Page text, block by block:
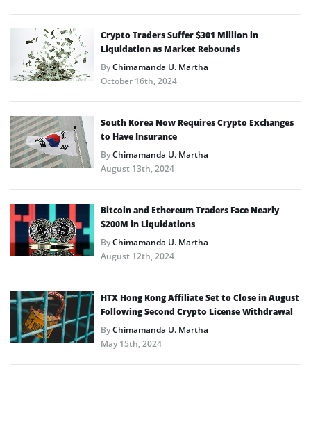
Crypto Traders Suffer $301 Million in
Liquidation as Market Rebounds
ByChimamanda U. Martha
October 16th, 2024
South Korea Now Requires Crypto Exchanges
to Have Insurance
ByChimamanda U. Martha
August 13th, 2024
Bitcoin and Ethereum Traders Face Nearly
$200M in Liquidations
ByChimamanda U. Martha
August 12th, 2024
HTX Hong Kong Affiliate Set to Close in August
Following Second Crypto License Withdrawal
ByChimamanda U. Martha
May 15th, 2024